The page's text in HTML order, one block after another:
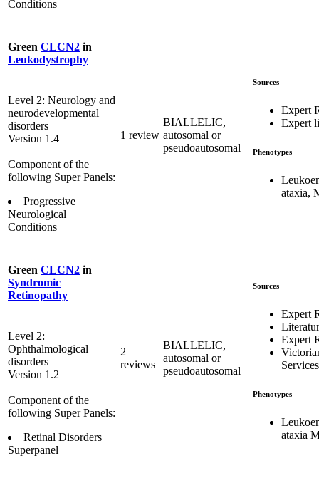
Conditions
Green CLCN2 in
Leukodystrophy
Level 2: Neurology and
neurodevelopmental
disorders
Version 1.4
Component of the
following Super Panels:
Progressive
Neurological
Conditions
1 review
BIALLELIC,
autosomal or
pseudoautosomal
Sources
Expert
Expert
Phenotypes
ataxia,
Green CLCN2 in
Syndromic
Retinopathy
Level 2:
Ophthalmological
disorders
Version 1.2
Component of the
following Super Panels:
Retinal Disorders
Superpanel
2
reviews
BIALLELIC,
autosomal or
pseudoautosomal
Sources
Expert
Expert
Services
Phenotypes
ataxia